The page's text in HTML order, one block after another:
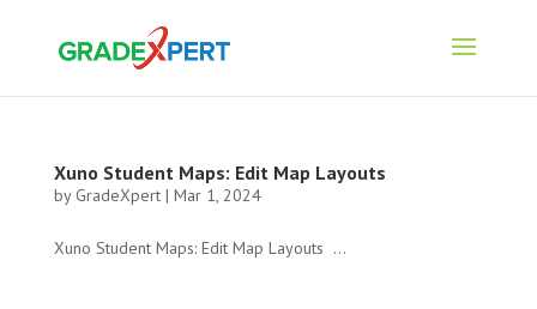
Xuno Student Maps: Edit Map Layouts
by GradeXpert| Mar 1, 2024
Xuno Student Maps: Edit Map Layouts ...